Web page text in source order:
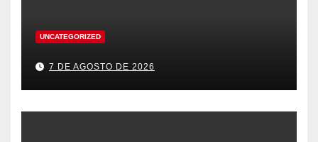
UNCATEGORIZED
7 DE AGOSTO DE 2026